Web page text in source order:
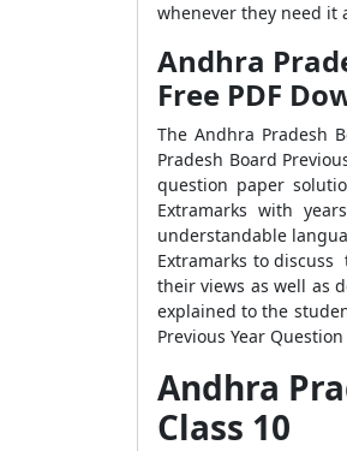
whenever they need it
Andhra
Free PDF
The Andhra Pradesh
Pradesh Board
question paper
Extramarks with
understandable
Extramarks to discuss
their views as well as
explained to the
Previous Year
Andhra
Class 10